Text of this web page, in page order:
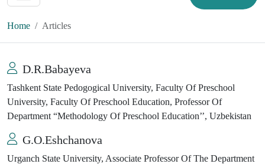
Home Articles
D.R.Babayeva
Tashkent State Pedogogical University, Faculty Of Preschool
University, Faculty Of Preschool Education, Professor Of
Department “Methodology Of Preschool Education’’, Uzbekistan
G.O.Eshchanova
Urganch State University, Associate Professor Of The Department